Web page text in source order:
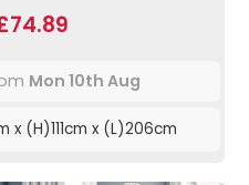
Mon 10th Aug
x (H)111cm x (L)206cm